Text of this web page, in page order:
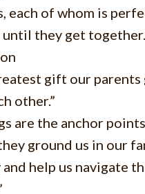
each of whom is
they get
gift our parents
other.”
are the anchor
ground us in our
help us navigate